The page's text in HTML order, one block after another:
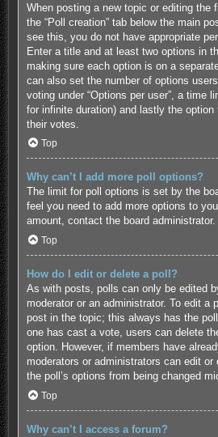
When posting a new topic or editing the
the “Poll creation” tab below the main
see this, you do not have appropriate
Enter a title and at least two options in
making sure each option is on a
can also set the number of options
voting under “Options per user”, a time
for infinite duration) and lastly the
their votes.
Top
Why can’t I add more poll options?
The limit for poll options is set by the
feel you need to add more options to
amount, contact the board administrator.
Top
How do I edit or delete a poll?
As with posts, polls can only be edited
moderator or an administrator. To edit a
post in the topic; this always has the
one has cast a vote, users can delete
option. However, if members have
moderators or administrators can edit
the poll’s options from being changed
Top
Why can’t I access a forum?